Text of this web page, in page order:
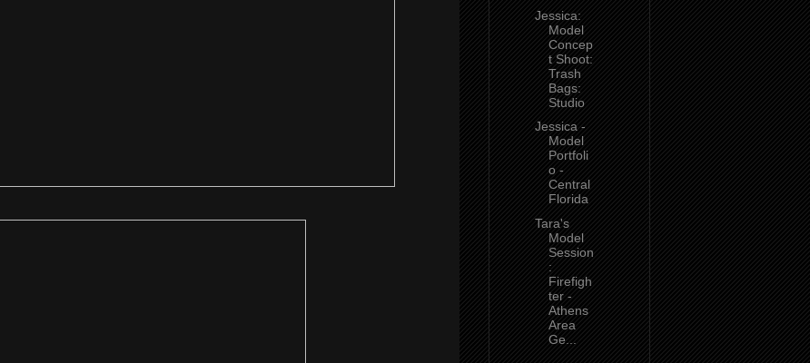
Jessica:
Model
Concep
t Shoot:
Trash
Bags:
Studio
Jessica -
Model
Portfoli
o -
Central
Florida
Tara's
Model
Session
:
Firefigh
ter -
Athens
Area
Ge...